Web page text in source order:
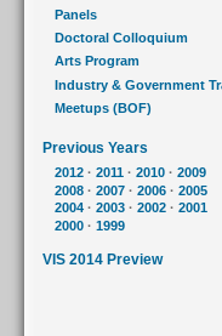
Panels
Doctoral Colloquium
Arts Program
Industry & Government
Meetups (BOF)
Previous Years
2012 · 2011 · 2010 · 2009
2008 · 2007 · 2006 · 2005
2004 · 2003 · 2002 · 2001
2000 · 1999
VIS 2014 Preview